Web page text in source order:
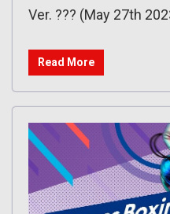
Ver. ??? (May 27th
Read More